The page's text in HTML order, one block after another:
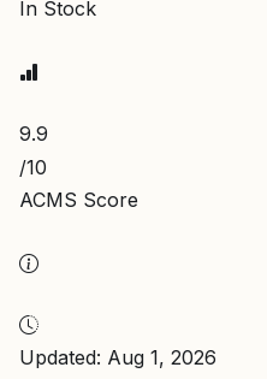
In Stock
9.9
/10
ACMS Score
Updated: Aug 1, 2026